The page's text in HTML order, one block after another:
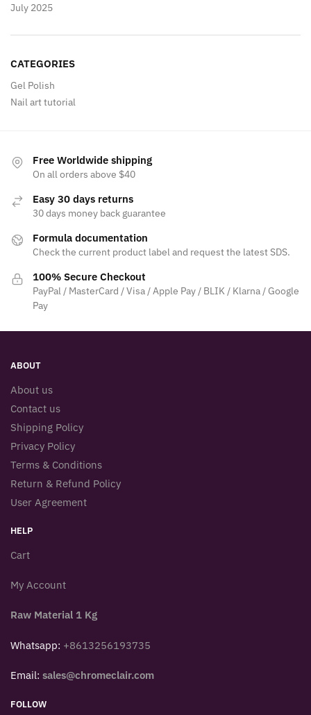
July 2025
CATEGORIES
Gel Polish
Nail art tutorial
Free Worldwide shipping
On all orders above $40
Easy 30 days returns
30 days money back guarantee
Formula documentation
Check the current product label and request the latest SDS.
100% Secure Checkout
PayPal / MasterCard / Visa / Apple Pay / BLIK / Klarna / Google
Pay
ABOUT
About us
Contact us
Shipping Policy
Privacy Policy
Terms & Conditions
Return & Refund Policy
User Agreement
HELP
Cart
My Account
Raw Material 1 Kg
Whatsapp: +8613256193735
Email: sales@chromeclair.com
FOLLOW